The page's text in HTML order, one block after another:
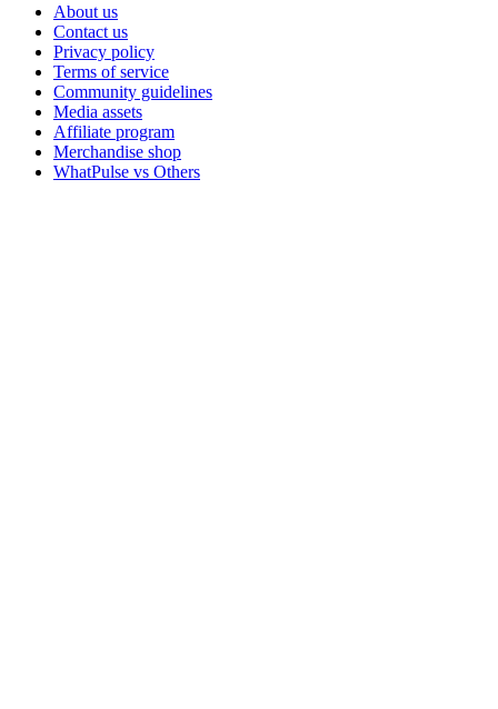
About us
Contact us
Privacy policy
Terms of service
Community guidelines
Media assets
Affiliate program
Merchandise shop
WhatPulse vs Others